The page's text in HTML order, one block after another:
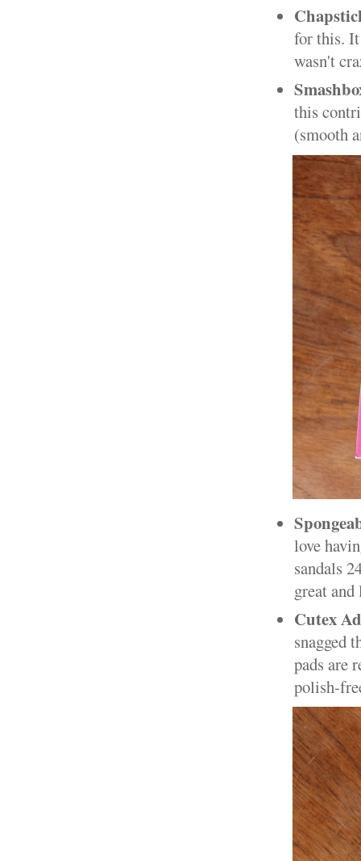
for this.
wasn't
this
(smooth
love
sandals
great
Cutex
snagged
pads are
polish-